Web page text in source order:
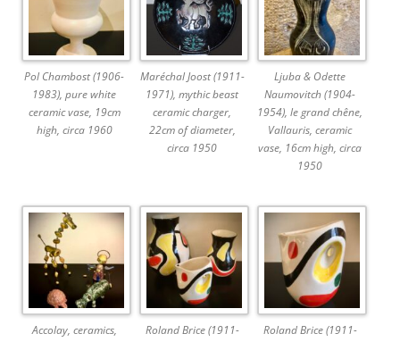
Pol Chambost (1906-
1983), pure white
ceramic vase, 19cm
high, circa 1960
Maréchal Joost (1911-
1971), mythic beast
ceramic charger,
22cm of diameter,
circa 1950
Ljuba & Odette
Naumovitch (1904-
1954), le grand chêne,
Vallauris, ceramic
vase, 16cm high, circa
1950
Accolay, ceramics,
Roland Brice (1911-
Roland Brice (1911-